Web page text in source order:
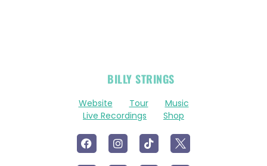
BILLY STRINGS
Website Tour
Music
Live Recordings
Shop